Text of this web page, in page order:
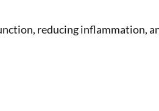
reducing inflammation,